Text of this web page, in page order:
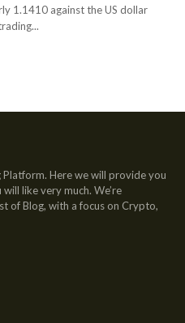
1.1410 against the US dollar
Platform. Here we will provide you
like very much. We’re
of Blog, with a focus on Crypto,